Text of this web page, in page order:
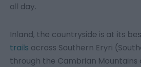
all day.
Inland, the countryside is at its
trails across Southern Eryri
through the Cambrian Mountains